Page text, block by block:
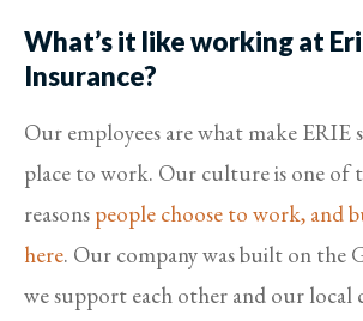
What’s it like working at
Insurance?
Our employees are what make ERIE
place to work. Our culture is one of
reasons people choose to work, and
here. Our company was built on the
we support each other and our local